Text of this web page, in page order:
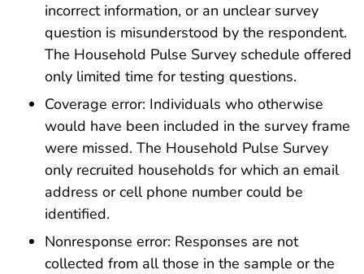
incorrect information, or an unclear survey
question is misunderstood by the respondent.
The Household Pulse Survey schedule offered
only limited time for testing questions.
Coverage error: Individuals who otherwise
would have been included in the survey frame
were missed. The Household Pulse Survey
only recruited households for which an email
address or cell phone number could be
identified.
Nonresponse error: Responses are not
collected from all those in the sample or the